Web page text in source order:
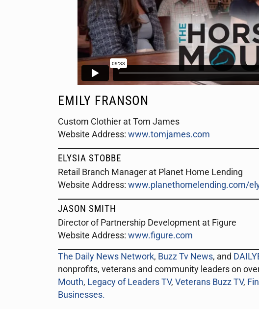
EMILY FRANSON
Custom Clothier at Tom James
Website Address: www.tomjames.com
ELYSIA STOBBE
Retail Branch Manager at Planet Home Lending
Website Address: www.planethomelending.com/
JASON SMITH
Director of Partnership Development at Figure
Website Address: www.figure.com
The Daily News Network, Buzz Tv News, and
nonprofits, veterans and community leaders on
Mouth, Legacy of Leaders TV, Veterans Buzz TV,
Businesses.